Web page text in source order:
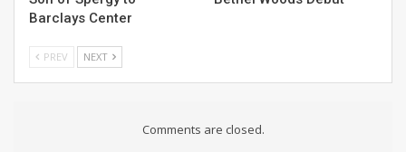
Barclays Center
PREV NEXT
Comments are closed.